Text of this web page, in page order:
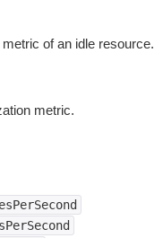
of an idle resource.
metric.